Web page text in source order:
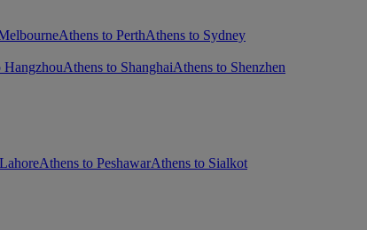
Athens to PerthAthens to Sydney
HangzhouAthens to ShanghaiAthens to Shenzhen
Athens to PeshawarAthens to Sialkot